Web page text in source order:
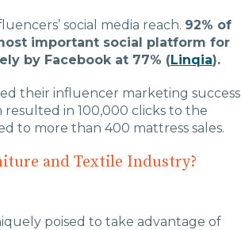
social media reach. 92% of
important social platform for
by Facebook at 77% (Linqia).
their influencer marketing success
resulted in 100,000 clicks to the
to more than 400 mattress sales.
and Textile Industry?
poised to take advantage of